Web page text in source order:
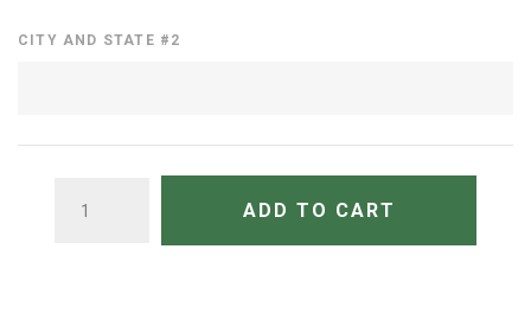
CITY AND STATE #2
ADD TO CART